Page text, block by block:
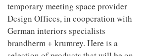
temporary meeting space provider
Design Offices, in cooperation with
German interiors specialists
brandherm + krumrey. Here is a